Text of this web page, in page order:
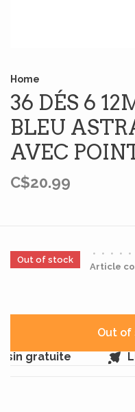
Home
36 DÉS 6
BLEU
AVEC
C$20.99
Out of stock
• • • •
•
Article
Out of
gratuite